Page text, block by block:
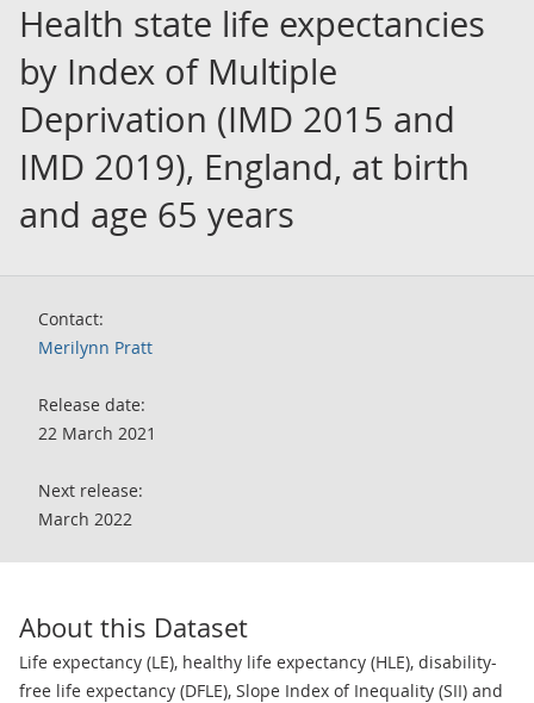
Health state life expectancies
by Index of Multiple
Deprivation (IMD 2015 and
IMD 2019), England, at birth
and age 65 years
Contact:
Merilynn Pratt
Release date:
22 March 2021
Next release:
March 2022
About this Dataset
Life expectancy (LE), healthy life expectancy (HLE), disability-
free life expectancy (DFLE), Slope Index of Inequality (SII) and